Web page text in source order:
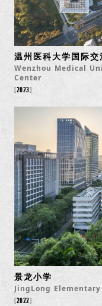
温州医科大学国际交
Wenzhou Medical
Center
2023
景龙小学
JingLong Elementary
2022